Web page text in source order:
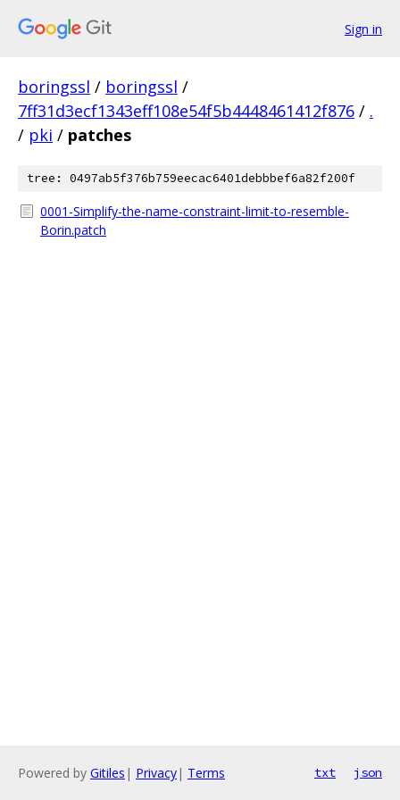
Sign in
boringssl / boringssl /
7ff31d3ecf1343eff108e54f5b4448461412f876 / .
/ pki / patches
tree: 0497ab5f376b759eecac6401debbbef6a82f200f
0001-Simplify-the-name-constraint-limit-to-resemble-
Borin.patch
Powered by Gitiles | Privacy| Terms txt json